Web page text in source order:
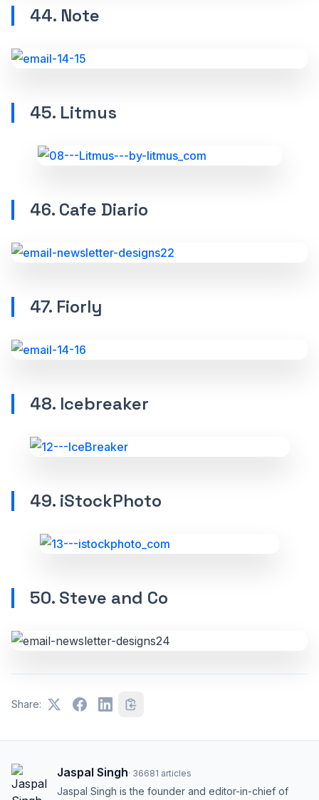
44. Note
45. Litmus
46. Cafe Diario
47. Fiorly
48. Icebreaker
49. iStockPhoto
50. Steve and Co
Share:
Jaspal Singh· 36681 articles
Jaspal Singh is the founder and editor-in-chief of